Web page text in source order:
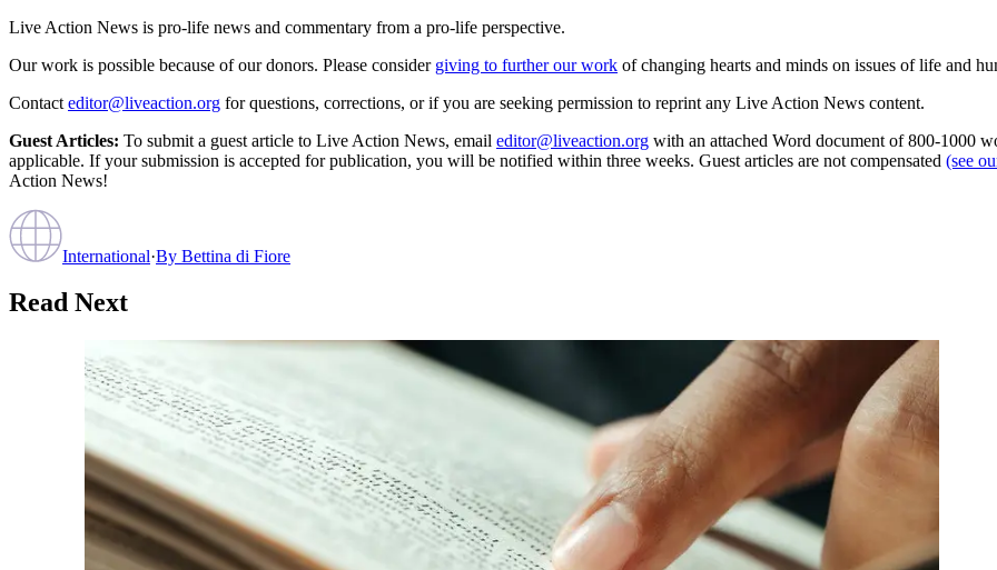
Live Action News is pro-life news and commentary from a pro-life perspective.
Our work is possible because of our donors. Please consider giving to further our work of changing hearts and minds on issues of life and
Contact editor@liveaction.org for questions, corrections, or if you are seeking permission to reprint any Live Action News content.
Guest Articles: To submit a guest article to Live Action News, email editor@liveaction.org with an attached Word document of 800-1000
applicable. If your submission is accepted for publication, you will be notified within three weeks. Guest articles are not compensated (see
Action News!
International·By Bettina di Fiore
Read Next